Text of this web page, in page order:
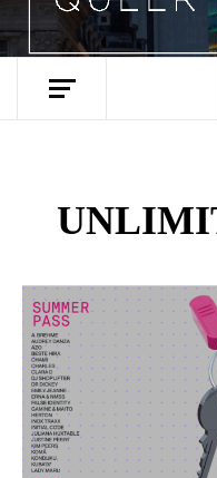
Spotify Playlist